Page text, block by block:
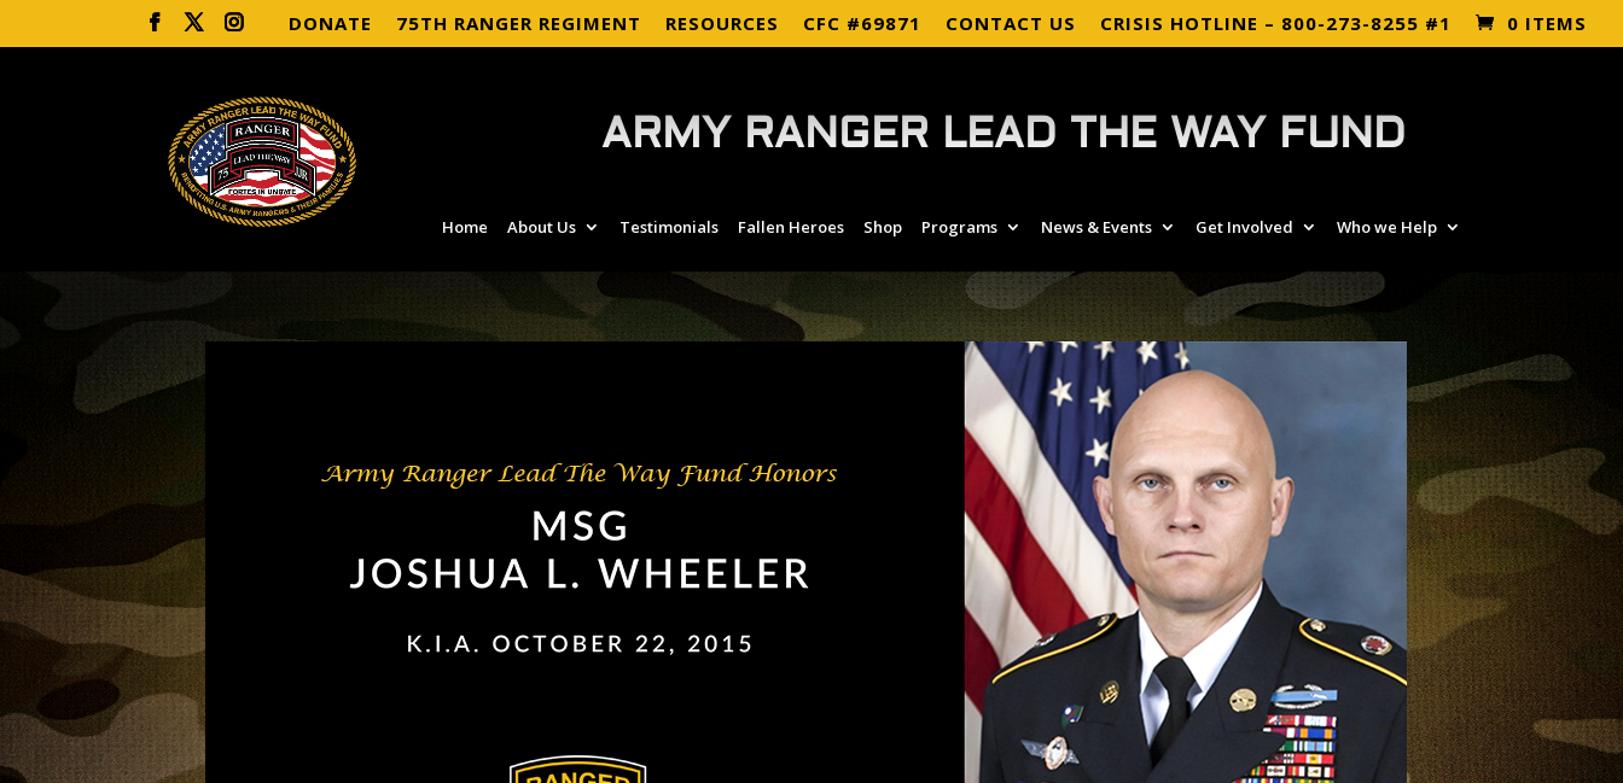
DONATE 75TH RANGER REGIMENT RESOURCES CFC #69871 CONTACT US CRISIS HOTLINE – 800-273-8255 #1 0 ITEMS
ARMY RANGER LEAD THE WAY FUND
Home About Us Testimonials Fallen Heroes Shop Programs News & Events Get Involved Who we Help